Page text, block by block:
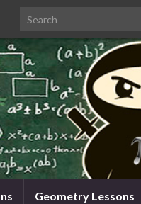
Search for:
Geometry Lessons